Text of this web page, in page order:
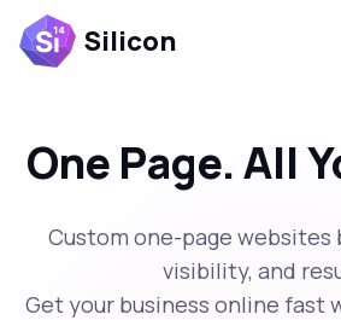
Silicon
One Page. All
Custom one-page websites
visibility, and
Get your business online fast